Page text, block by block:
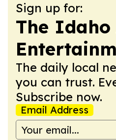
Sign up for:
The
The daily local
you can trust.
Subscribe now.
Email Address